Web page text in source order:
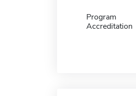
Program
Accreditation